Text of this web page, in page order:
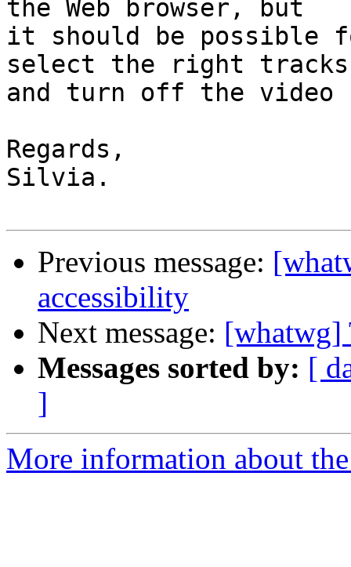
the Web browser, but
it should be possible
select the right tracks
and turn off the video
Regards,
Silvia.
Previous message:
accessibility
Next message: [whatwg]
Messages sorted by: [
]
More information about